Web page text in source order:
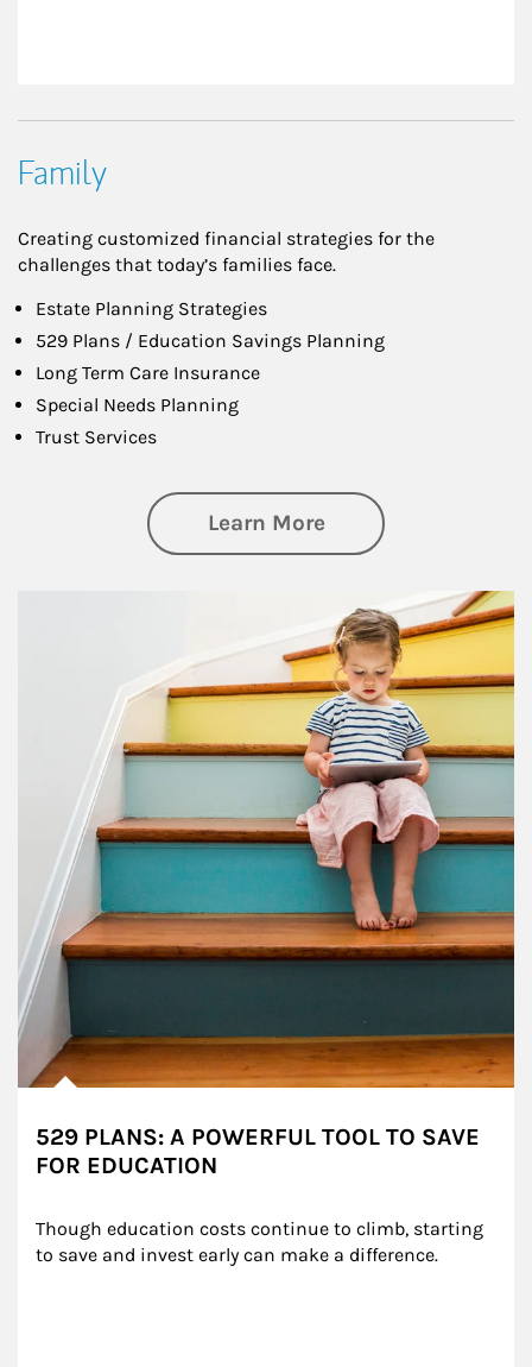
Family
Creating customized financial strategies for the
challenges that today’s families face.
Estate Planning Strategies
529 Plans / Education Savings Planning
Long Term Care Insurance
Special Needs Planning
Trust Services
Learn Moreabout Family
529 PLANS: A POWERFUL TOOL TO SAVE
FOR EDUCATION
Though education costs continue to climb, starting
to save and invest early can make a difference.